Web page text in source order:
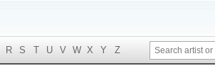
R S T U V W X Y Z